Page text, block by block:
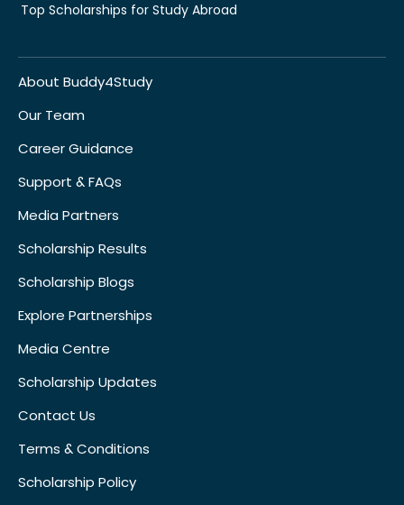
Top Scholarships for Study Abroad
About Buddy4Study
Our Team
Career Guidance
Support & FAQs
Media Partners
Scholarship Results
Scholarship Blogs
Explore Partnerships
Media Centre
Scholarship Updates
Contact Us
Terms & Conditions
Scholarship Policy